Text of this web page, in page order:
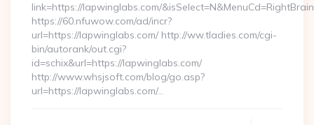
link=https://lapwinglabs.com/
https://60.nfuwow.com/ad/incr?
url=https://lapwinglabs.com/ http://ww.tladies.com/cgi-
bin/autorank/out.cgi?
id=schix&url=https://lapwinglabs.com/
http://www.whsjsoft.com/blog/go.asp?
url=https://lapwinglabs.com/…